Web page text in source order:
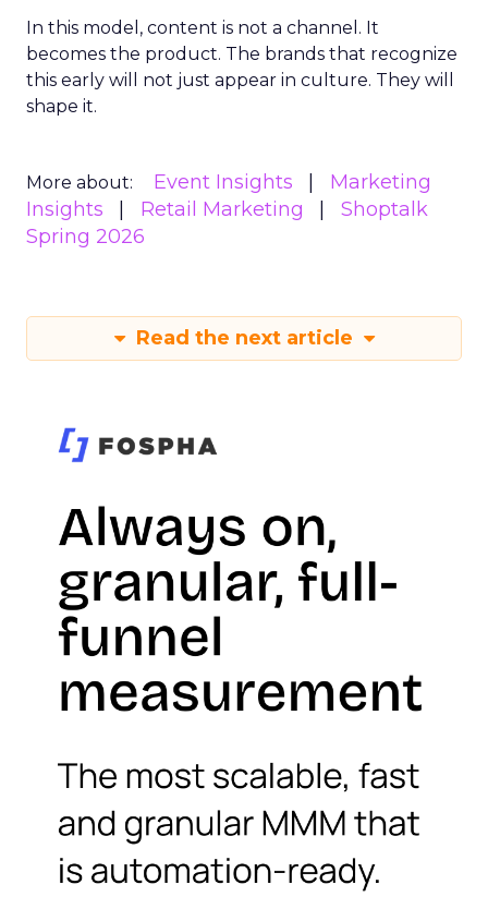
In this model, content is not a channel. It
becomes the product. The brands that recognize
this early will not just appear in culture. They will
shape it.
More about: Event Insights
Marketing
Insights
Retail Marketing
Shoptalk
Spring 2026
Read the next article